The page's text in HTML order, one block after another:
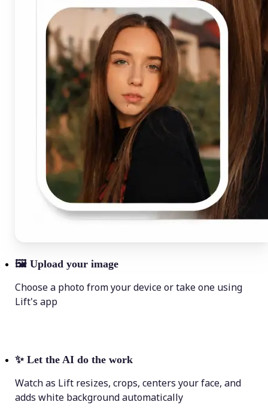
🖼 Upload your image
Choose a photo from your device or take one using
Lift's app
✨ Let the AI do the work
Watch as Lift resizes, crops, centers your face, and
adds white background automatically